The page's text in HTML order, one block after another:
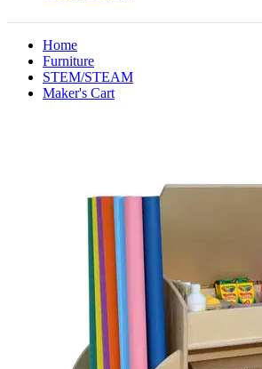
Home
Furniture
STEM/STEAM
Maker's Cart